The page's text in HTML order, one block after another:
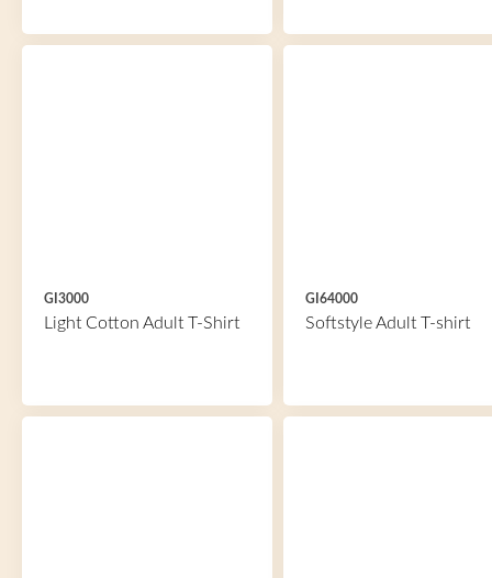
GI3000
Light Cotton Adult T-Shirt
GI64000
Softstyle Adult T-shirt